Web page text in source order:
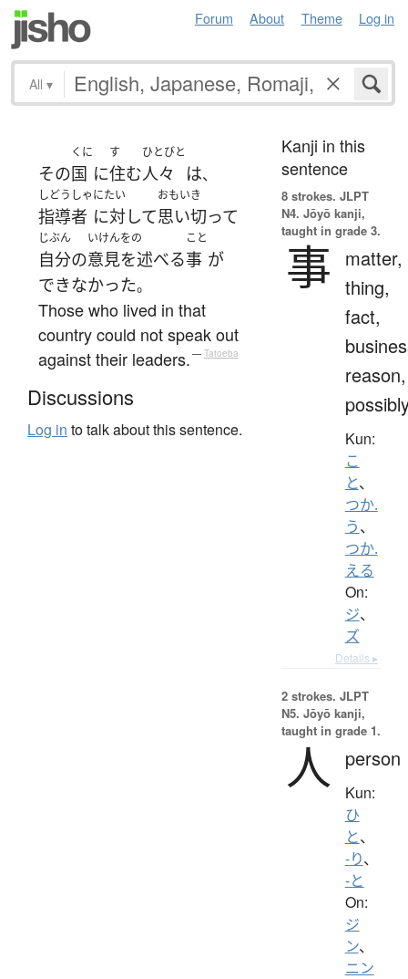
Forum About Theme Log in
All ▾
その
くに
国 に
す
住む
ひとびと
人々 は、
しどうしゃ
指導者
にたい
に対して
おもいき
思い切って
じぶん
自分の
いけんをの
意見を述べる
こと
事 が
できなかった。
Those who lived in that
country could not speak out
against their leaders. — Tatoeba
Discussions
Log in to talk about this sentence.
Kanji in this
sentence
8 strokes. JLPT
N4. Jōyō kanji,
taught in grade 3.
事
matter,
thing,
fact,
reason,
Kun:
こ
と、
つか.
う、
つか.
える
On:
ジ、
ズ
Details ▸
2 strokes. JLPT
N5. Jōyō kanji,
taught in grade 1.
人 person
Kun:
ひ
と、
-り、
-と
On:
ジ
ン、
ニン